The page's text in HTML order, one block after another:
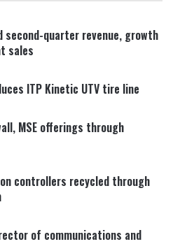
quarter revenue, growth
sales
ITP Kinetic UTV tire line
MSE offerings through
controllers recycled through
of communications and